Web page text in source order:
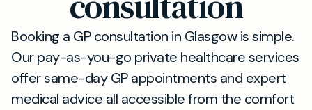
Booking a GP consultation in Glasgow is simple.
Our pay-as-you-go private healthcare services
offer same-day GP appointments and expert
medical advice all accessible from the comfort